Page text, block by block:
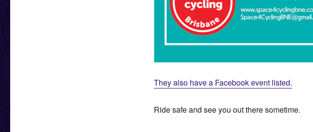
They also have a Facebook event listed.
Ride safe and see you out there sometime.